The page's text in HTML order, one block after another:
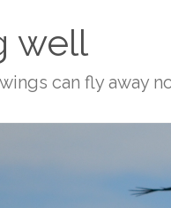
well
can fly away